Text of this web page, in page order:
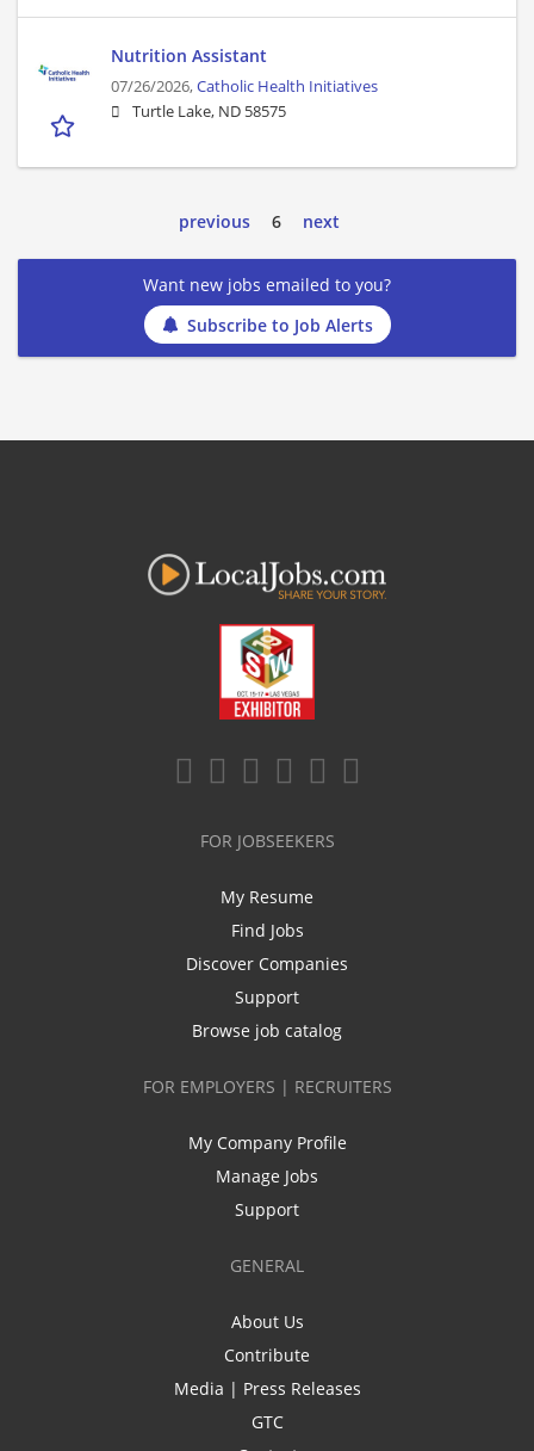
Nutrition Assistant
07/26/2026,Catholic Health Initiatives
Turtle Lake, ND 58575
previous 6 next
Want new jobs emailed to you?
Subscribe to Job Alerts
FOR JOBSEEKERS
My Resume
Find Jobs
Discover Companies
Support
Browse job catalog
FOR EMPLOYERS | RECRUITERS
My Company Profile
Manage Jobs
Support
GENERAL
About Us
Contribute
Media | Press Releases
GTC